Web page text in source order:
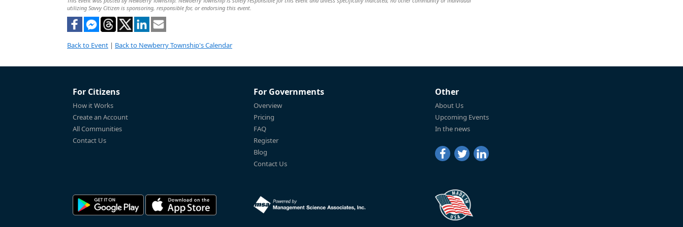
utilizing Savvy Citizen is sponsoring, responsible for, or endorsing this event.
Back to Event | Back to Newberry Township's Calendar
For Citizens
How it Works
Create an Account
All Communities
Contact Us
For Governments
Overview
Pricing
FAQ
Register
Blog
Contact Us
Other
About Us
Upcoming Events
In the news